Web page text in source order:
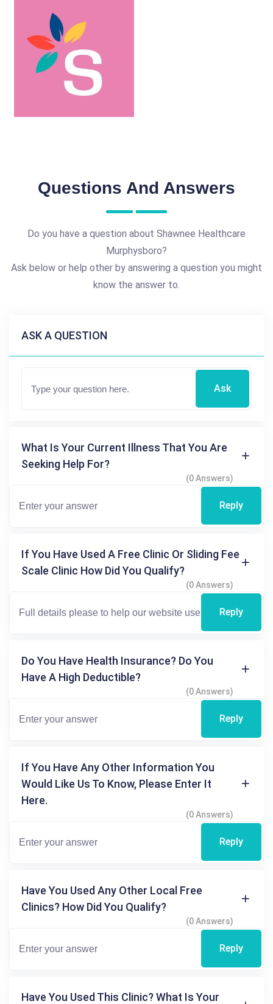
Questions And Answers
Do you have a question about Shawnee Healthcare
Murphysboro?
Ask below or help other by answering a question you might
know the answer to.
ASK A QUESTION
Ask
What Is Your Current Illness That You Are
Seeking Help For?
(0 Answers)
Reply
If You Have Used A Free Clinic Or Sliding Fee
Scale Clinic How Did You Qualify?
(0 Answers)
Reply
Do You Have Health Insurance? Do You
Have A High Deductible?
(0 Answers)
Reply
If You Have Any Other Information You
Would Like Us To Know, Please Enter It
Here.
(0 Answers)
Reply
Have You Used Any Other Local Free
Clinics? How Did You Qualify?
(0 Answers)
Reply
Have You Used This Clinic? What Is Your